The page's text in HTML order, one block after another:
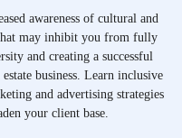
awareness of cultural and
may inhibit you from fully
and creating a successful
business. Learn inclusive
and advertising strategies
your client base.